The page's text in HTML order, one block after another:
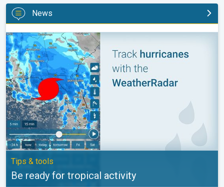
News
Be ready for tropical activity. Tips & tools. . .
Tips & tools
Be ready for tropical activity